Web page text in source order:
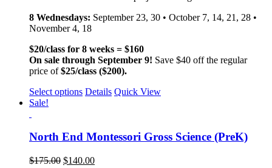
8 Wednesdays: September 23, 30 • October 7, 14, 21, 28 •
November 4, 18
$20/class for 8 weeks = $160
On sale through September 9! Save $40 off the regular
price of$25/class ($200).
Select options Details Quick View
Sale!
North End Montessori Gross Science (PreK)
$175.00 $140.00